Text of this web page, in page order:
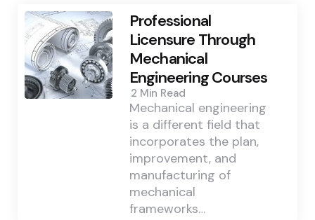
Professional
Licensure Through
Mechanical
Engineering Courses
2 Min Read
Mechanical engineering
is a different field that
incorporates the plan,
improvement, and
manufacturing of
mechanical
frameworks…